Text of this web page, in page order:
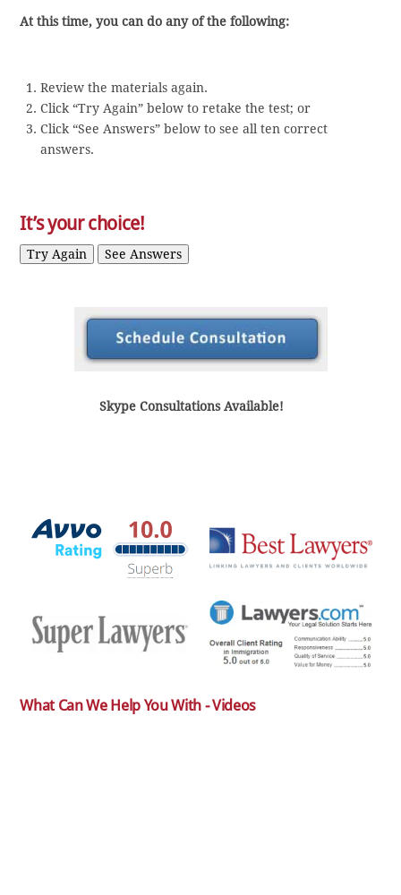
At this time, you can do any of the following:
Review the materials again.
Click “Try Again” below to retake the test; or
Click “See Answers” below to see all ten correct
answers.
It’s your choice!
Skype Consultations Available!
What Can We Help You With - Videos